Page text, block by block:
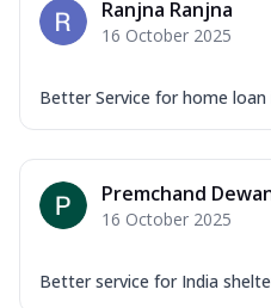
Ranjna Ranjna
16 October 2025
Better Service for home
Premchand
16 October 2025
Better service for India